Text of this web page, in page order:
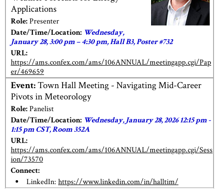
Applications
Role:Presenter
Date/Time/Location: Wednesday,
January 28, 3:00 pm – 4:30 pm, Hall B3, Poster #732
URL:
https://ams.confex.com/ams/106ANNUAL/meetingapp.cgi/Pap
er/469659
Event:Town Hall Meeting - Navigating Mid-Career
Pivots in Meteorology
Role:Panelist
Date/Time/Location: Wednesday, January 28, 2026 12:15 pm -
1:15 pm CST, Room 352A
URL:
https://ams.confex.com/ams/106ANNUAL/meetingapp.cgi/Sess
ion/73570
Connect:
LinkedIn: https://www.linkedin.com/in/halltim/